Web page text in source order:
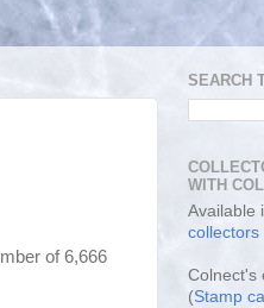
of 6,666
SEARCH
WITH
Available
collectors
Colnect's
(Stamp